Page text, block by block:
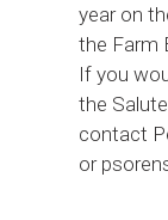
year on
the Farm
If you
the
contact
or